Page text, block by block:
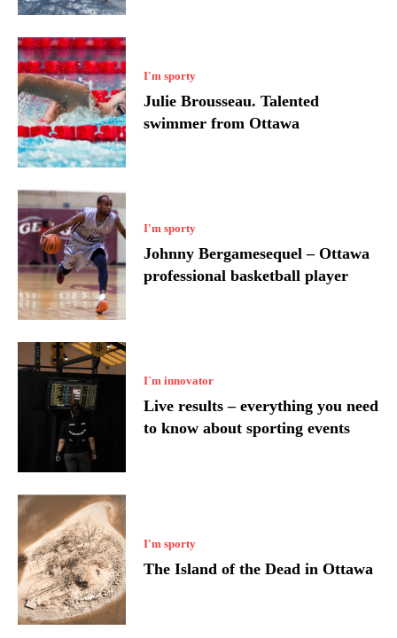
I'm sporty
Julie Brousseau. Talented
swimmer from Ottawa
I'm sporty
Johnny Bergamesequel – Ottawa
professional basketball player
I`m innovator
Live results – everything you need
to know about sporting events
I'm sporty
The Island of the Dead in Ottawa